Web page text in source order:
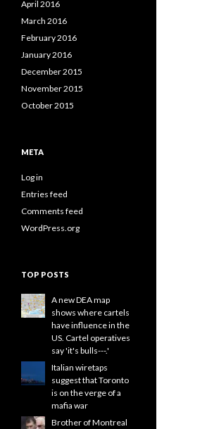
April 2016
March 2016
February 2016
January 2016
December 2015
November 2015
October 2015
META
Log in
Entries feed
Comments feed
WordPress.org
TOP POSTS
A new DEA map
shows where cartels
have influence in the
US. Cartel operatives
say 'it's bulls---.'
Italian wiretaps
suggest that Toronto
is on the verge of a
mafia war
Brother of Montreal